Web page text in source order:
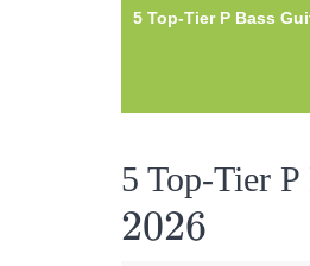
5 Top-Tier P Bass
5 Top-Tier
2026
2026